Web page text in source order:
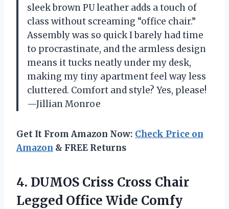
sleek brown PU leather adds a touch of
class without screaming “office chair.”
Assembly was so quick I barely had time
to procrastinate, and the armless design
means it tucks neatly under my desk,
making my tiny apartment feel way less
cluttered. Comfort and style? Yes, please!
—Jillian Monroe
Get It From Amazon Now: Check Price on
Amazon & FREE Returns
4. DUMOS Criss Cross Chair
Legged Office Wide Comfy